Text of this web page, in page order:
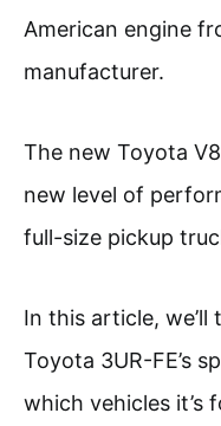
American engine
manufacturer.
The new Toyota
new level of
full-size pickup
In this article,
Toyota 3UR-FE’s
which vehicles it’s